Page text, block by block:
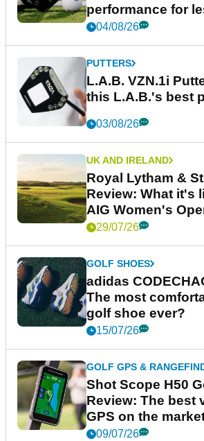
performance for
04/08/26
PUTTERS
L.A.B. VZN.1i
this L.A.B.'s best
03/08/26
UK AND IRELAND
Royal Lytham &
Review: What it's
AIG Women's
29/07/26
GOLF SHOES
adidas
The most
golf shoe ever?
15/07/26
GOLF GPS &
Shot Scope H50
Review: The best
GPS on the
09/07/26